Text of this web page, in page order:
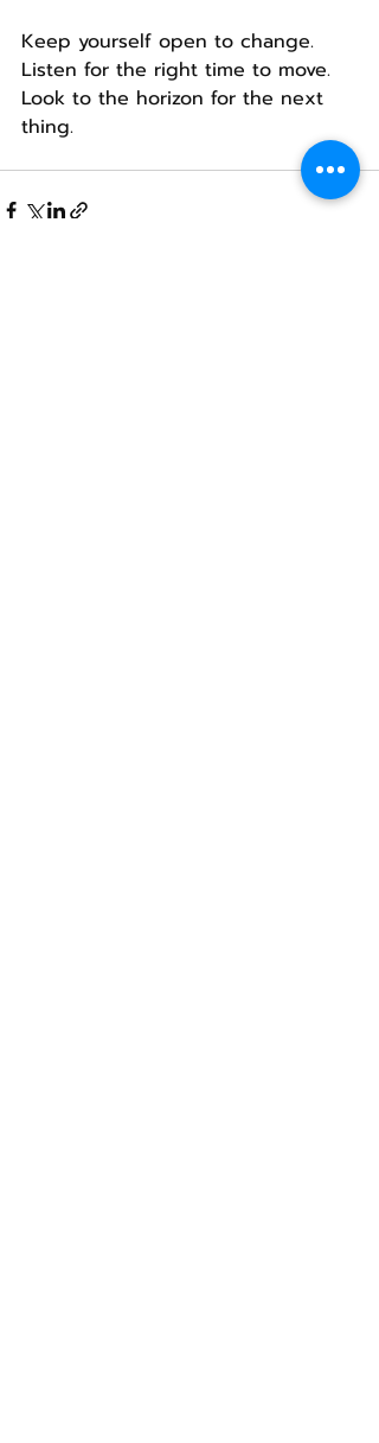
Keep yourself open to change.
Listen for the right time to move.
Look to the horizon for the next
thing.